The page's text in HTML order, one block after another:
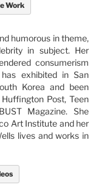
Work
humorous in theme,
in subject. Her
consumerism
exhibited in San
Korea and been
Post, Teen
Magazine. She
Art Institute and her
lives and works in